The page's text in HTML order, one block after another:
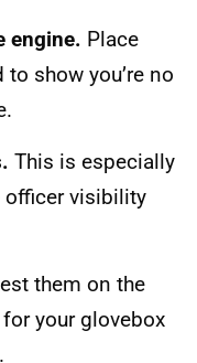
engine. Place
show you’re no
This is especially
officer visibility
them on the
for your glovebox